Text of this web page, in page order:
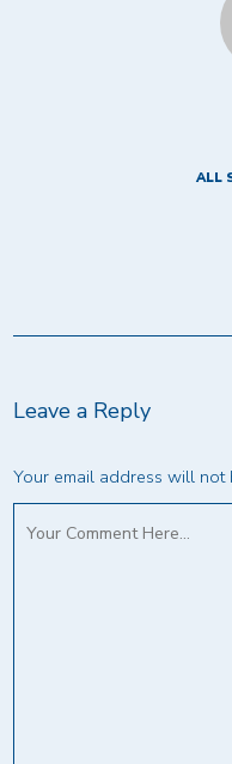
ALL
Leave a Reply
Your email address will not